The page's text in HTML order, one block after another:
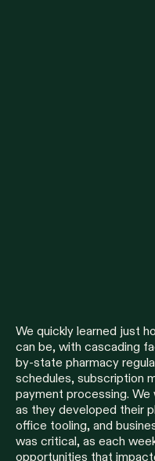
We quickly learned just
can be, with cascading
by-state pharmacy
schedules, subscription
payment processing.
as they developed their
office tooling, and
was critical, as each
opportunities that